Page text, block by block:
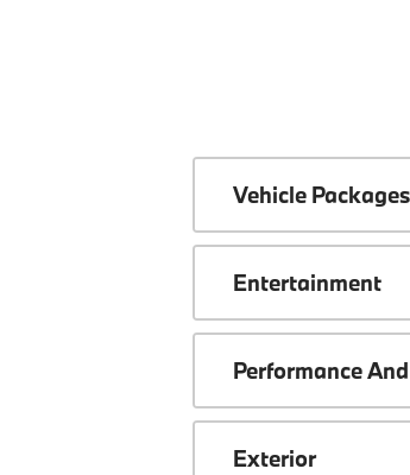
Vehicle
Entertainment
Performance
Exterior